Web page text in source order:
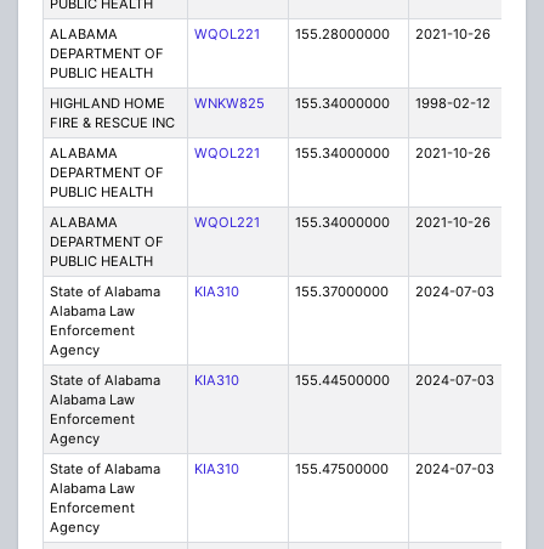
PUBLIC HEALTH
ALABAMA
DEPARTMENT OF
PUBLIC HEALTH
WQOL221 155.28000000 2021-10-26
HIGHLAND HOME
FIRE & RESCUE INC
WNKW825 155.34000000 1998-02-12
ALABAMA
DEPARTMENT OF
PUBLIC HEALTH
WQOL221 155.34000000 2021-10-26
ALABAMA
DEPARTMENT OF
PUBLIC HEALTH
WQOL221 155.34000000 2021-10-26
State of Alabama
Alabama Law
Enforcement
Agency
KIA310 155.37000000 2024-07-03
State of Alabama
Alabama Law
Enforcement
Agency
KIA310 155.44500000 2024-07-03
State of Alabama
Alabama Law
Enforcement
Agency
KIA310 155.47500000 2024-07-03